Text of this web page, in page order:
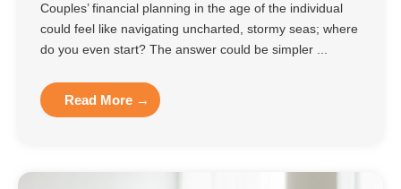
Couples’ financial planning in the age of the individual
could feel like navigating uncharted, stormy seas; where
do you even start? The answer could be simpler ...
Read More →